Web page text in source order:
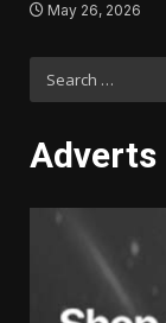
May 26, 2026
Adverts